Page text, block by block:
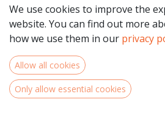
themes, types of projects we
and roles and finances, which
projects. In addition the
projects.
Should you not find your
consult our reference documents.
We use cookies to improve the
website. You can find out more
how we use them in our privacy
Allow all cookies
Only allow essential cookies